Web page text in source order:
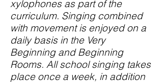
xylophones as part of the
curriculum. Singing combined
with movement is enjoyed on a
daily basis in the Very
Beginning and Beginning
Rooms. All school singing takes
place once a week, in addition